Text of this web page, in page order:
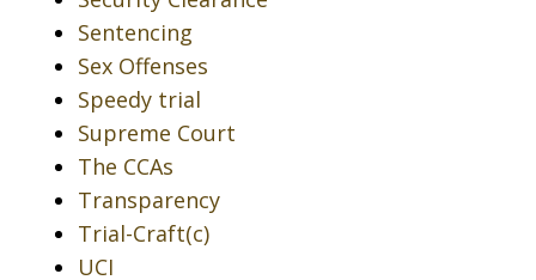
Sentencing
Sex Offenses
Speedy trial
Supreme Court
The CCAs
Transparency
Trial-Craft(c)
UCI